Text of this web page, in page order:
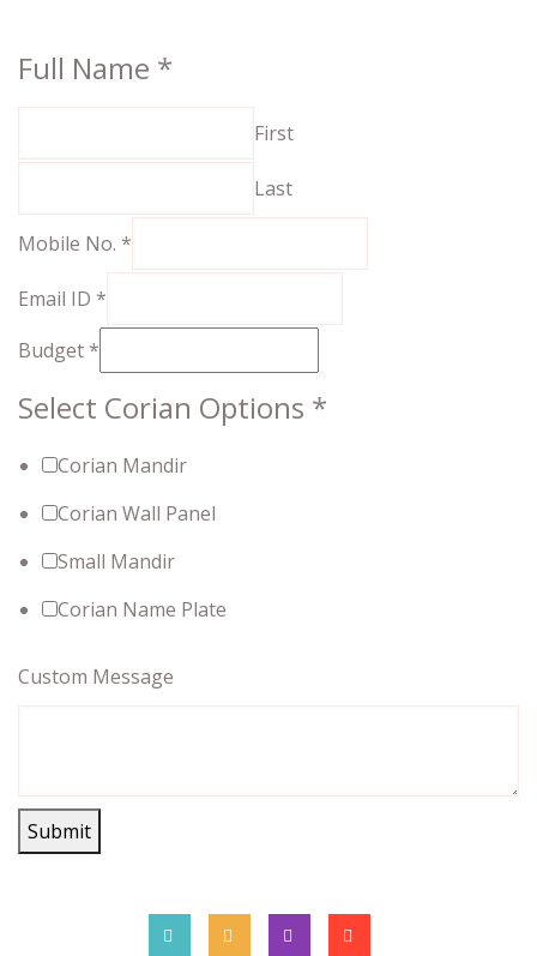
Select
Full Name *
First
Last
Mobile No. *
Email ID *
Budget *
Select Corian Options *
Corian Mandir
Corian Wall Panel
Small Mandir
Corian Name Plate
Custom Message
Submit